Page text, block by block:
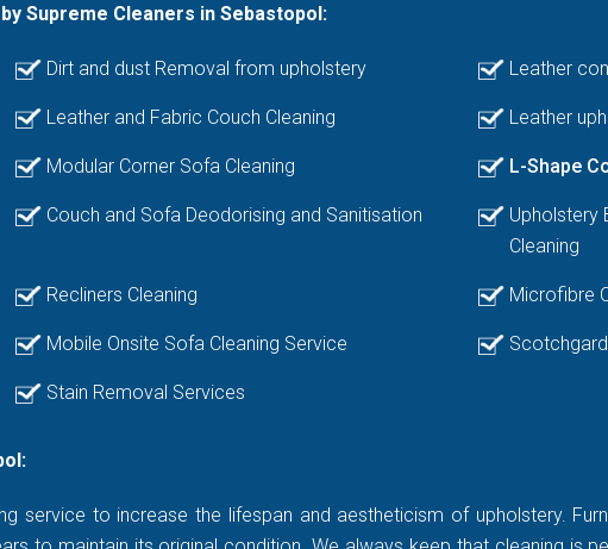
Supreme Cleaners in Sebastopol:
Dirt and dust Removal from upholstery Leather
Leather and Fabric Couch Cleaning Leather
Modular Corner Sofa Cleaning L-Shape
Couch and Sofa Deodorising and Sanitisation
Upholstery
Cleaning
Recliners Cleaning Microfibre
Mobile Onsite Sofa Cleaning Service
Stain Removal Services
service to increase the lifespan and aestheticism of upholstery.